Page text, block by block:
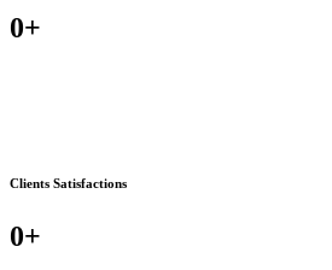
0+
Clients Satisfactions
0+